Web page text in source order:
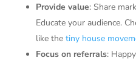
Provide value: Share
Educate your audience.
like the tiny house
Focus on referrals: